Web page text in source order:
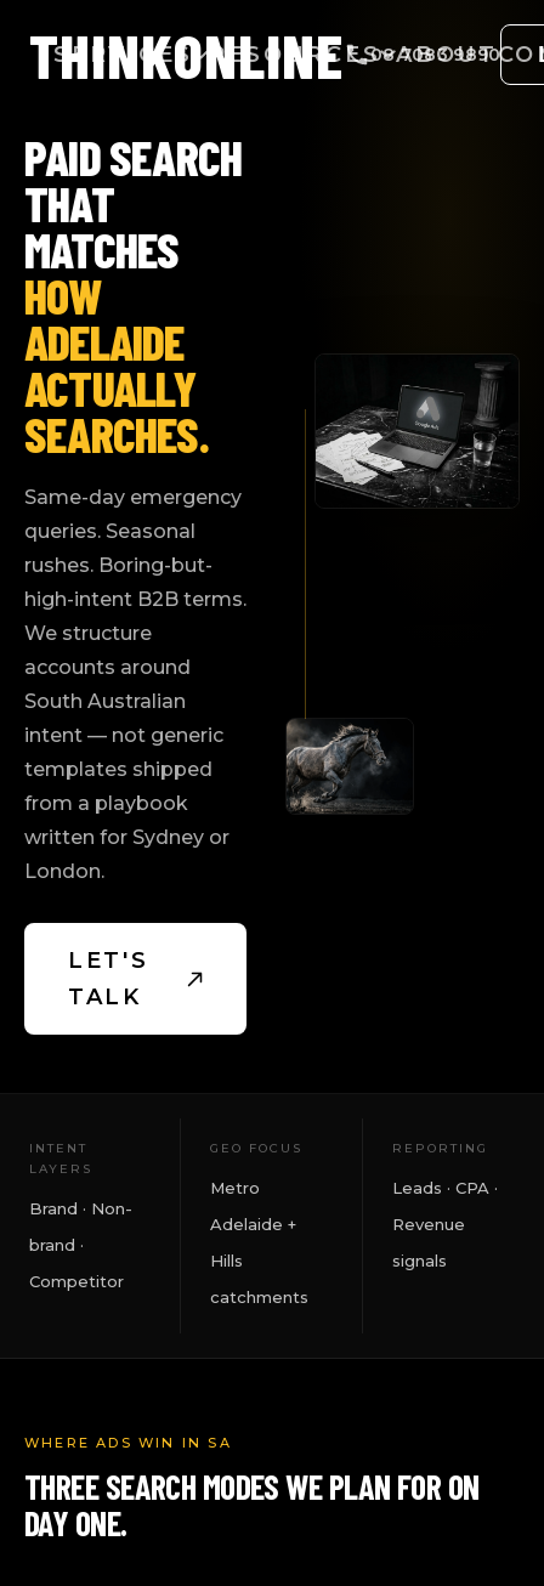
THINKONLINE
SERVICES RESOURCES ABOUT
08 7083 9890
PAID SEARCH
THAT
MATCHES
HOW
ADELAIDE
ACTUALLY
SEARCHES.
Same-day emergency
queries. Seasonal
rushes. Boring-but-
high-intent B2B terms.
We structure
accounts around
South Australian
intent — not generic
templates shipped
from a playbook
written for Sydney or
London.
LET'S
TALK
INTENT
LAYERS
Brand · Non-
brand ·
Competitor
GEO FOCUS
Metro
Adelaide +
Hills
catchments
REPORTING
Leads · CPA ·
Revenue
signals
WHERE ADS WIN IN SA
THREE SEARCH MODES WE PLAN FOR ON
DAY ONE.